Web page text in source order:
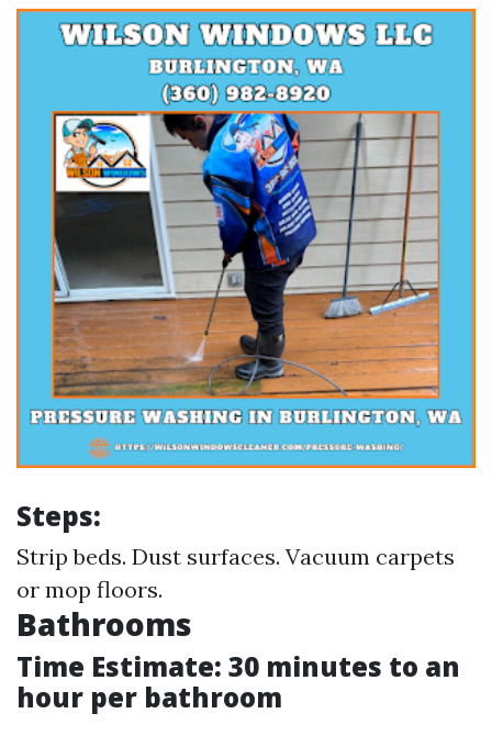
Steps:
Strip beds. Dust surfaces. Vacuum carpets
or mop floors.
Bathrooms
Time Estimate: 30 minutes to an
hour per bathroom